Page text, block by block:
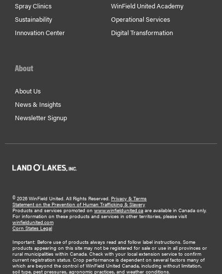
Spray Clinics
Sustainability
Innovation Center
WinField United Academy
Operational Services
Digital Transformation
About
About Us
News & Insights
Newsletter Signup
© 2026 WinField United. All Rights Reserved. Privacy & Terms
Statement on the Prevention of Human Trafficking & Slavery
Products and services promoted on www.winfieldunited.ca are available in Canada only.
For information on these products and services in other territories, please visit
winfieldunited.com
Corn States Legal
Important: Before use of products always read and follow label instructions. Some
products appearing on this site may not be registered for sale or use in all provinces or
rural municipalities within Canada. Check with your local extension service to confirm
current registration status. Crop performance is dependent on several factors many of
which are beyond the control of WinField United Canada, including without limitation,
soil type, pest pressures, agronomic practices, and weather conditions.